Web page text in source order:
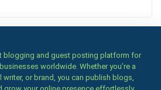
blogging and guest posting platform for
worldwide. Whether you’re a
writer, or brand, you can publish blogs,